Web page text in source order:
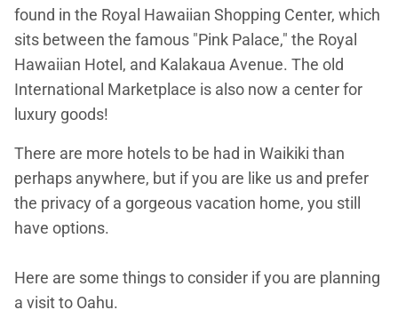
found in the Royal Hawaiian Shopping Center, which
sits between the famous "Pink Palace," the Royal
Hawaiian Hotel, and Kalakaua Avenue. The old
International Marketplace is also now a center for
luxury goods!
There are more hotels to be had in Waikiki than
perhaps anywhere, but if you are like us and prefer
the privacy of a gorgeous vacation home, you still
have options.
Here are some things to consider if you are planning
a visit to Oahu.